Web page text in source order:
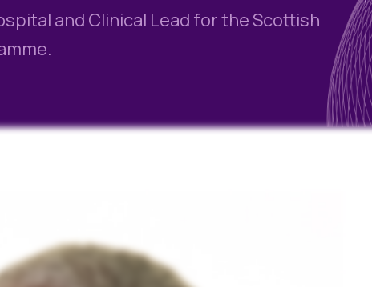
Blog
Case Studies
and Clinical Lead for the Scottish